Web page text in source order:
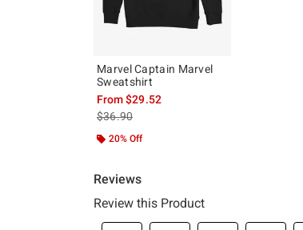
Marvel Captain Marvel
Sweatshirt
From$29.52
is sales price, the original price is
$36.90
20% Off